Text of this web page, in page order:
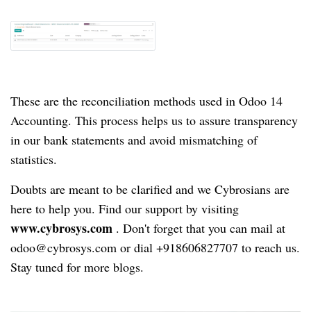
These are the reconciliation methods used in Odoo 14
Accounting. This process helps us to assure transparency
in our bank statements and avoid mismatching of
statistics.
Doubts are meant to be clarified and we Cybrosians are
here to help you. Find our support by visiting
www.cybrosys.com . Don't forget that you can mail at
odoo@cybrosys.com or dial +918606827707 to reach us.
Stay tuned for more blogs.